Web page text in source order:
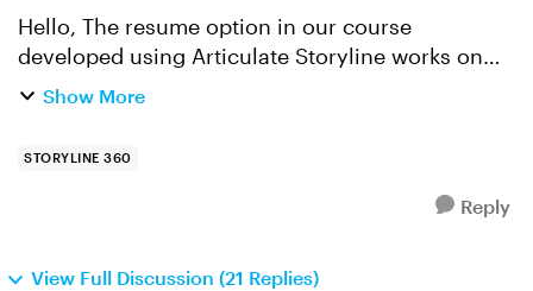
Hello, The resume option in our course
developed using Articulate Storyline works on
the vendor's LMS but not on the Google Chrome
Show More
STORYLINE 360
Reply
View Full Discussion (21 Replies)